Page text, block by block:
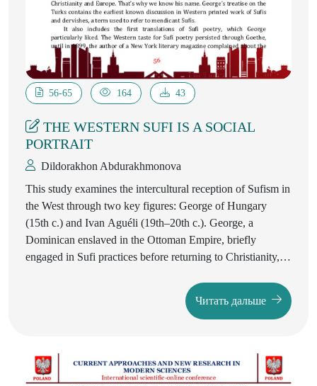
56-65 164 43
THE WESTERN SUFI IS A SOCIAL
PORTRAIT
Dildorakhon Abdurakhmonova
This study examines the intercultural reception of Sufism in
the West through two key figures: George of Hungary
(15th c.) and Ivan Aguéli (19th–20th c.). George, a
Dominican enslaved in the Ottoman Empire, briefly
engaged in Sufi practices before returning to Christianity,
and Sufi poetry. His writings combine admiration with
critique, revealing the cultural impact of Ottoman Sufism
translating classical texts and linking Sufi thought with
Western philosophy, theosophy, and avant-garde aesthetics.
Читать дальше